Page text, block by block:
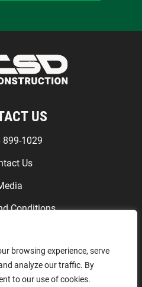
browsing experience, serve
analyze our traffic. By
to our use of cookies.
US
899-1029
Us
Conditions
US